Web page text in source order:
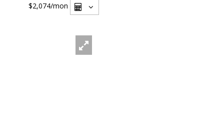
$2,074/mon